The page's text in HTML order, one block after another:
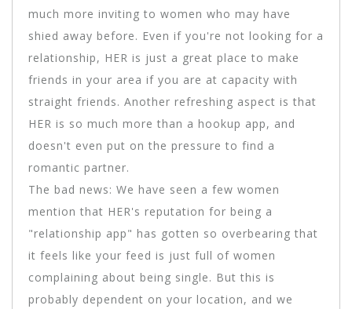
much more inviting to women who may have
shied away before. Even if you're not looking for a
relationship, HER is just a great place to make
friends in your area if you are at capacity with
straight friends. Another refreshing aspect is that
HER is so much more than a hookup app, and
doesn't even put on the pressure to find a
romantic partner.
The bad news: We have seen a few women
mention that HER's reputation for being a
"relationship app" has gotten so overbearing that
it feels like your feed is just full of women
complaining about being single. But this is
probably dependent on your location, and we